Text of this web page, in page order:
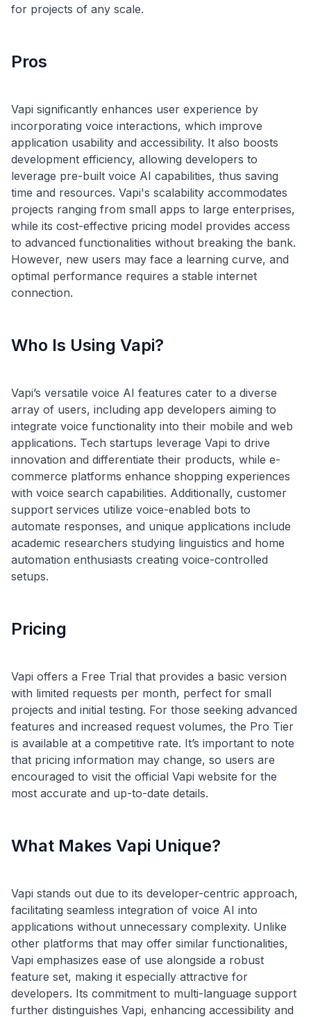
Pros
Vapi significantly enhances user experience by
incorporating voice interactions, which improve
application usability and accessibility. It also boosts
development efficiency, allowing developers to
leverage pre-built voice AI capabilities, thus saving
time and resources. Vapi's scalability accommodates
projects ranging from small apps to large enterprises,
while its cost-effective pricing model provides access
to advanced functionalities without breaking the bank.
However, new users may face a learning curve, and
optimal performance requires a stable internet
Who Is Using Vapi?
Vapi’s versatile voice AI features cater to a diverse
array of users, including app developers aiming to
integrate voice functionality into their mobile and web
applications. Tech startups leverage Vapi to drive
innovation and differentiate their products, while e-
commerce platforms enhance shopping experiences
with voice search capabilities. Additionally, customer
support services utilize voice-enabled bots to
automate responses, and unique applications include
academic researchers studying linguistics and home
automation enthusiasts creating voice-controlled
Pricing
Vapi offers a Free Trial that provides a basic version
with limited requests per month, perfect for small
projects and initial testing. For those seeking advanced
features and increased request volumes, the Pro Tier
is available at a competitive rate. It’s important to note
that pricing information may change, so users are
encouraged to visit the official Vapi website for the
What Makes Vapi Unique?
Vapi stands out due to its developer-centric approach,
facilitating seamless integration of voice AI into
applications without unnecessary complexity. Unlike
other platforms that may offer similar functionalities,
Vapi emphasizes ease of use alongside a robust
feature set, making it especially attractive for
developers. Its commitment to multi-language support
further distinguishes Vapi, enhancing accessibility and